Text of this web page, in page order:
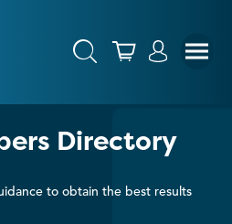
Directory
to obtain the best results